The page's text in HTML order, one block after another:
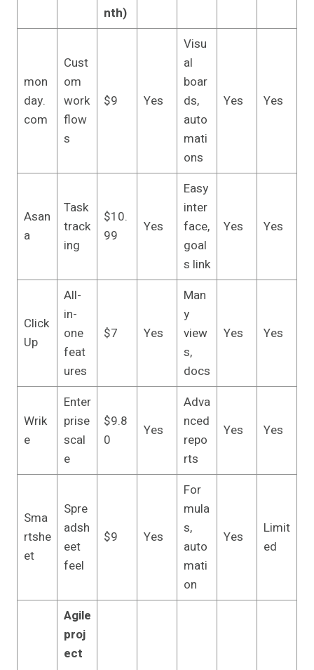
nth)
mon
day.
com
Cust
om
work
flow
s
$9 Yes
Visu
al
boar
ds,
auto
mati
ons
Yes Yes
Asan
a
Task
track
ing
$10.
99
Yes
Easy
inter
face,
goal
s link
Yes Yes
Click
Up
All-
in-
one
feat
ures
$7 Yes
Man
y
view
s,
docs
Yes Yes
Wrik
e
Enter
prise
scal
e
$9.8
0
Yes
Adva
nced
repo
rts
Yes Yes
Sma
rtshe
et
Spre
adsh
eet
feel
$9 Yes
For
mula
s,
auto
mati
on
Yes
Limit
ed
Agile
proj
ect